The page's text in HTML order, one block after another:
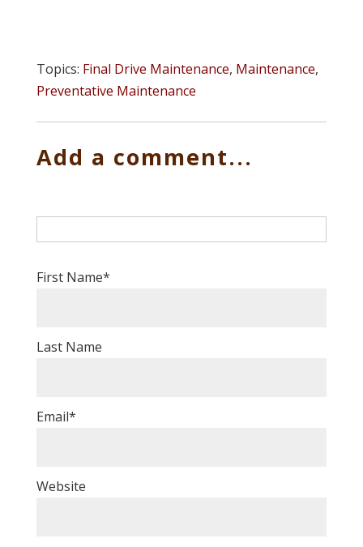
Topics: Final Drive Maintenance, Maintenance,
Preventative Maintenance
Add a comment...
First Name*
Last Name
Email*
Website